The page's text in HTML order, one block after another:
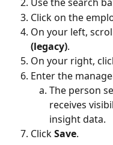
Click on the
On your left,
(legacy).
On your right,
Enter the
The person
receives
insight data.
Click Save.